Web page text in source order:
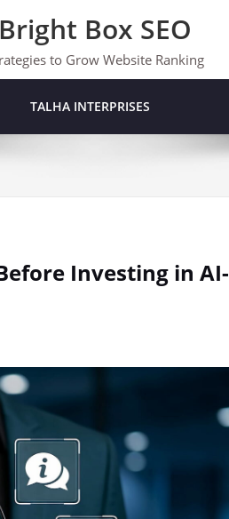
Bright Box SEO
to Grow Website Ranking
TALHA INTERPRISES
Investing in AI-